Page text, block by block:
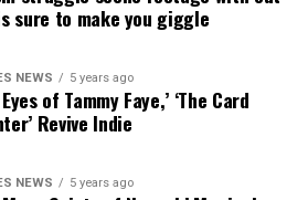
rating on Rotten Tomatoes and
sure to make you giggle
NEWS 5 years ago
Eyes of Tammy Faye,’ ‘The Card
Revive Indie
NEWS 5 years ago